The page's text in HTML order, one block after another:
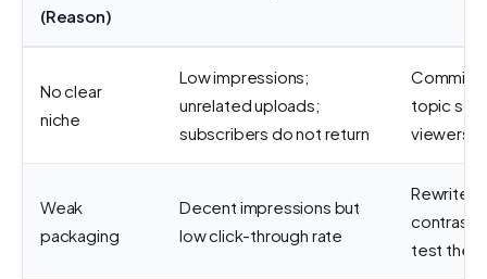
(Reason)
No clear
niche
Low impressions;
unrelated uploads;
subscribers do not return
Commit
topic so
viewers
Weak
packaging
Decent impressions but
low click-through rate
Rewrite
contrast
test them